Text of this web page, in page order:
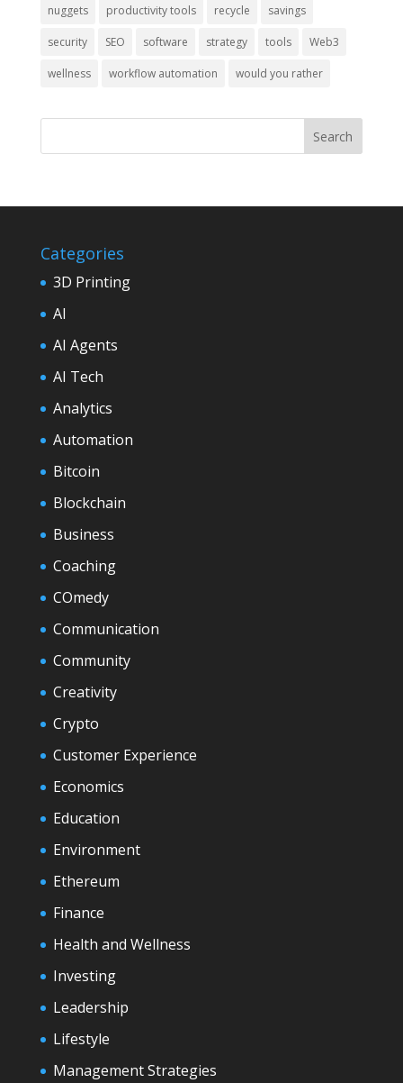
nuggets productivity tools recycle savings
security SEO software strategy tools Web3
wellness workflow automation would you rather
Categories
3D Printing
AI
AI Agents
AI Tech
Analytics
Automation
Bitcoin
Blockchain
Business
Coaching
COmedy
Communication
Community
Creativity
Crypto
Customer Experience
Economics
Education
Environment
Ethereum
Finance
Health and Wellness
Investing
Leadership
Lifestyle
Management Strategies